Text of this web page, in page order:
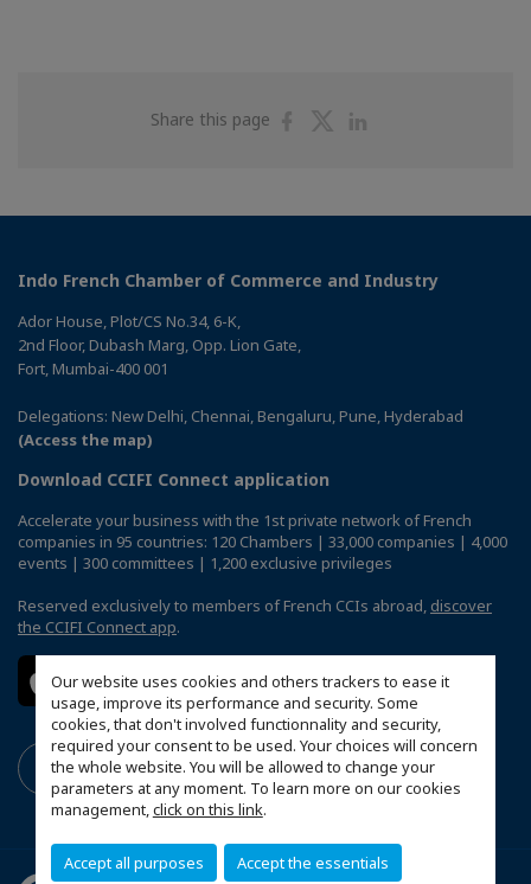
Our website uses cookies and others trackers to ease it
usage, improve its performance and security. Some
cookies, that don't involved functionnality and security,
required your consent to be used. Your choices will concern
the whole website. You will be allowed to change your
parameters at any moment. To learn more on our cookies
management,click on this link.
Accept all purposes Accept the essentials
Share this page
ShareShare
Indo French Chamber of Commerce and Industry
Ador House, Plot/CS No.34, 6-K,
2nd Floor, Dubash Marg, Opp. Lion Gate,
Fort, Mumbai-400 001
Delegations: New Delhi, Chennai, Bengaluru, Pune, Hyderabad
(Access the map)
Download CCIFI Connect application
Accelerate your business with the 1st private network of French
companies in 95 countries: 120 Chambers | 33,000 companies | 4,000
events | 300 committees | 1,200 exclusive privileges
Reserved exclusively to members of French CCIs abroad, discover
the CCIFI Connect app.